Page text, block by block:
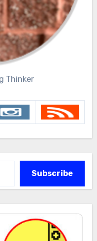
Thinker
Subscribe